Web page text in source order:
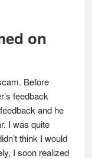
on
Before
feedback
and he
I was quite
think I would
I soon realized